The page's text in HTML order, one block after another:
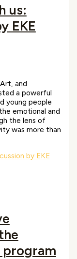
us:
EKE
and
a powerful
young people
emotional and
the lens of
was more than
by EKE